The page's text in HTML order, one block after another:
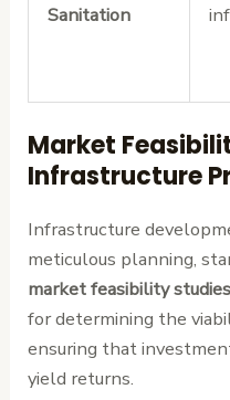
Sanitation
Market
Infrastructure
Infrastructure
meticulous planning,
market feasibility
for determining the
ensuring that
yield returns.